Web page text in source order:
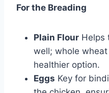
For the Breading
Plain Flour Helps
well; whole
healthier option.
Eggs Key for